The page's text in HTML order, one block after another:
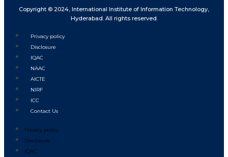
Copyright © 2024, International Institute of Information Technology,
Hyderabad. All rights reserved.
Privacy policy
Disclosure
IQAC
NAAC
AICTE
NIRF
ICC
Contact Us
Privacy policy
Disclosure
IQAC